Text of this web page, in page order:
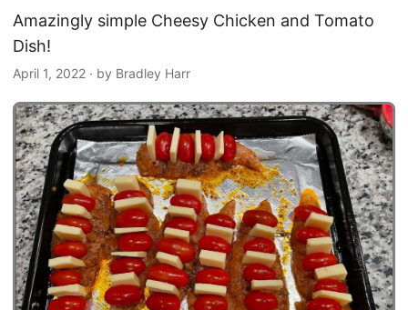
Amazingly simple Cheesy Chicken and Tomato
Dish!
April 1, 2022 · by Bradley Harr